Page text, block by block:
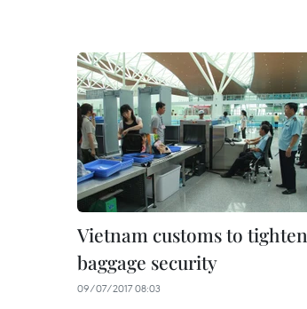
Vietnam customs to tighten
baggage security
09/07/2017 08:03